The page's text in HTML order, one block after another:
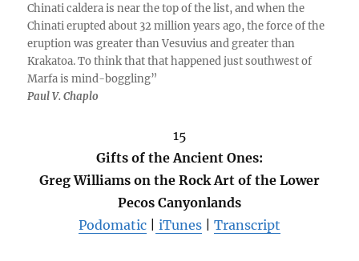
Chinati caldera is near the top of the list, and when the
Chinati erupted about 32 million years ago, the force of the
eruption was greater than Vesuvius and greater than
Krakatoa. To think that that happened just southwest of
Marfa is mind-boggling”
Paul V. Chaplo
15
Gifts of the Ancient Ones:
Greg Williams on the Rock Art of the Lower
Pecos Canyonlands
Podomatic
iTunes Transcript